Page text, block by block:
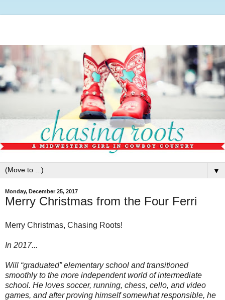
▼
Monday, December 25, 2017
Merry Christmas from the Four Ferri
Merry Christmas, Chasing Roots!
In 2017...
Will “graduated” elementary school and transitioned
smoothly to the more independent world of intermediate
school. He loves soccer, running, chess, cello, and video
games, and after proving himself somewhat responsible, he